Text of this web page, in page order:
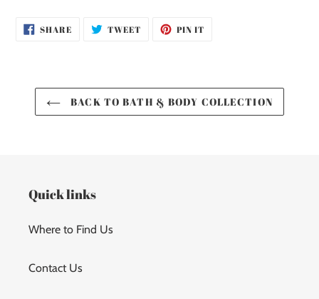
SHARESHARE
ON
TWEETTWEET PIN IT
BACK TO BATH & BODY COLLECTION
Quick links
Where to Find Us
Contact Us